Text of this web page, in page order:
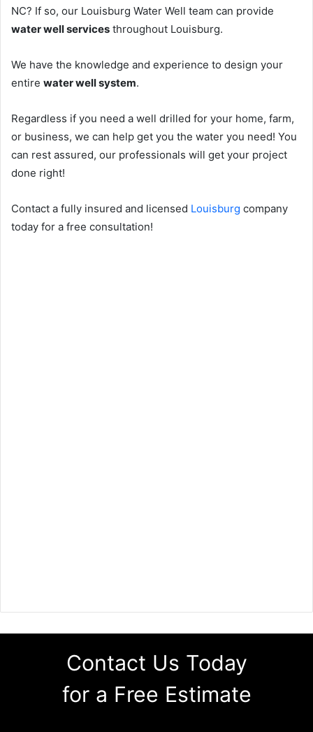
NC? If so, our Louisburg Water Well team can provide
water well services throughout Louisburg.
We have the knowledge and experience to design your
entire water well system.
Regardless if you need a well drilled for your home, farm,
or business, we can help get you the water you need! You
can rest assured, our professionals will get your project
done right!
Contact a fully insured and licensed Louisburg company
today for a free consultation!
Contact Us Today
for a Free Estimate